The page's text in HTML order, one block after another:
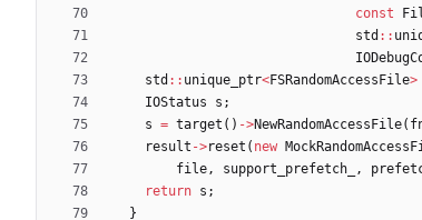
const
std : :
std : : unique_ptr<FSRandomAccessFile>
IOStatus
s ;
s = target ( ) ->NewRandomAccessFile(
result ->reset ( new
file , support_prefetch_ ,
return s ;
}